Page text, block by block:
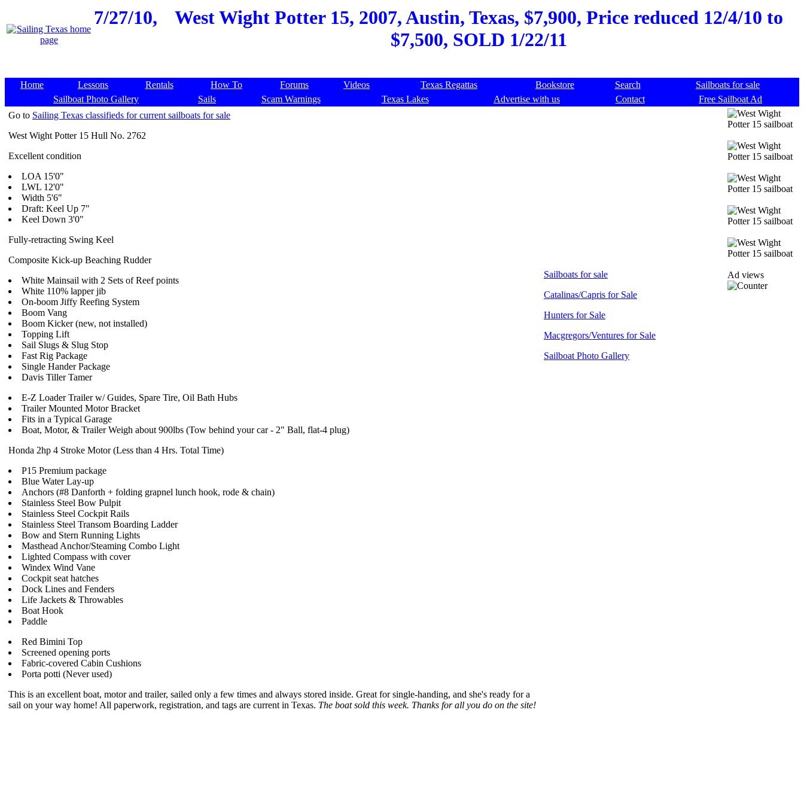
7/27/10,
West Wight Potter 15, 2007, Austin, Texas, $7,900, Price reduced 12/4/10 to
$7,500, SOLD 1/22/11
Home Lessons Rentals How To Forums Videos Texas Regattas Bookstore Search
Sailboats for sale
Sailboat Photo Gallery
Sails Scam Warnings Texas Lakes Advertise with us Contact
Free Sailboat Ad
Go to Sailing Texas classifieds for current sailboats for sale
West Wight Potter 15 Hull No. 2762
Excellent condition
LOA 15'0"
LWL 12'0"
Width 5'6"
Draft: Keel Up 7"
Keel Down 3'0"
Fully-retracting Swing Keel
Composite Kick-up Beaching Rudder
White Mainsail with 2 Sets of Reef points
White 110% lapper jib
On-boom Jiffy Reefing System
Boom Vang
Boom Kicker (new, not installed)
Topping Lift
Sail Slugs & Slug Stop
Fast Rig Package
Single Hander Package
Davis Tiller Tamer
E-Z Loader Trailer w/ Guides, Spare Tire, Oil Bath Hubs
Trailer Mounted Motor Bracket
Fits in a Typical Garage
Boat, Motor, & Trailer Weigh about 900lbs (Tow behind your car - 2" Ball, flat-4 plug)
Honda 2hp 4 Stroke Motor (Less than 4 Hrs. Total Time)
P15 Premium package
Blue Water Lay-up
Anchors (#8 Danforth + folding grapnel lunch hook, rode & chain)
Stainless Steel Bow Pulpit
Stainless Steel Cockpit Rails
Stainless Steel Transom Boarding Ladder
Bow and Stern Running Lights
Masthead Anchor/Steaming Combo Light
Lighted Compass with cover
Windex Wind Vane
Cockpit seat hatches
Dock Lines and Fenders
Life Jackets & Throwables
Boat Hook
Paddle
Red Bimini Top
Screened opening ports
Fabric-covered Cabin Cushions
Porta potti (Never used)
This is an excellent boat, motor and trailer, sailed only a few times and always stored inside. Great for single-handing, and she's ready for a
sail on your way home! All paperwork, registration, and tags are current in Texas. The boat sold this week. Thanks for all you do on the site!
Sailboats for sale
Catalinas/Capris for Sale
Hunters for Sale
Macgregors/Ventures for Sale
Sailboat Photo Gallery
Ad views